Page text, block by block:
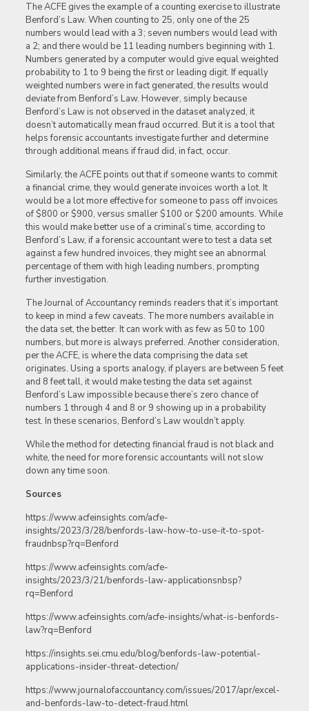
The ACFE gives the example of a counting exercise to illustrate
Benford’s Law. When counting to 25, only one of the 25
numbers would lead with a 3; seven numbers would lead with
a 2; and there would be 11 leading numbers beginning with 1.
Numbers generated by a computer would give equal weighted
probability to 1 to 9 being the first or leading digit. If equally
weighted numbers were in fact generated, the results would
deviate from Benford’s Law. However, simply because
Benford’s Law is not observed in the dataset analyzed, it
doesn’t automatically mean fraud occurred. But it is a tool that
helps forensic accountants investigate further and determine
through additional means if fraud did, in fact, occur.
Similarly, the ACFE points out that if someone wants to commit
a financial crime, they would generate invoices worth a lot. It
would be a lot more effective for someone to pass off invoices
of $800 or $900, versus smaller $100 or $200 amounts. While
this would make better use of a criminal’s time, according to
Benford’s Law, if a forensic accountant were to test a data set
against a few hundred invoices, they might see an abnormal
percentage of them with high leading numbers, prompting
further investigation.
The Journal of Accountancy reminds readers that it’s important
to keep in mind a few caveats. The more numbers available in
the data set, the better. It can work with as few as 50 to 100
numbers, but more is always preferred. Another consideration,
per the ACFE, is where the data comprising the data set
originates. Using a sports analogy, if players are between 5 feet
and 8 feet tall, it would make testing the data set against
Benford’s Law impossible because there’s zero chance of
numbers 1 through 4 and 8 or 9 showing up in a probability
test. In these scenarios, Benford’s Law wouldn’t apply.
While the method for detecting financial fraud is not black and
white, the need for more forensic accountants will not slow
down any time soon.
Sources
https://www.acfeinsights.com/acfe-
insights/2023/3/28/benfords-law-how-to-use-it-to-spot-
fraudnbsp?rq=Benford
https://www.acfeinsights.com/acfe-
insights/2023/3/21/benfords-law-applicationsnbsp?
rq=Benford
https://www.acfeinsights.com/acfe-insights/what-is-benfords-
law?rq=Benford
https://insights.sei.cmu.edu/blog/benfords-law-potential-
applications-insider-threat-detection/
https://www.journalofaccountancy.com/issues/2017/apr/excel-
and-benfords-law-to-detect-fraud.html